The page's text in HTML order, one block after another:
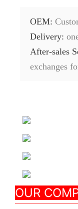
OEM:
Delivery:
After-sales
exchanges
OUR